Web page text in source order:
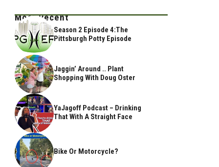
Most Recent
Season 2 Episode 4:The
Pittsburgh Potty Episode
Jaggin’ Around .. Plant
Shopping With Doug Oster
YaJagoff Podcast – Drinking
That With A Straight Face
Bike Or Motorcycle?